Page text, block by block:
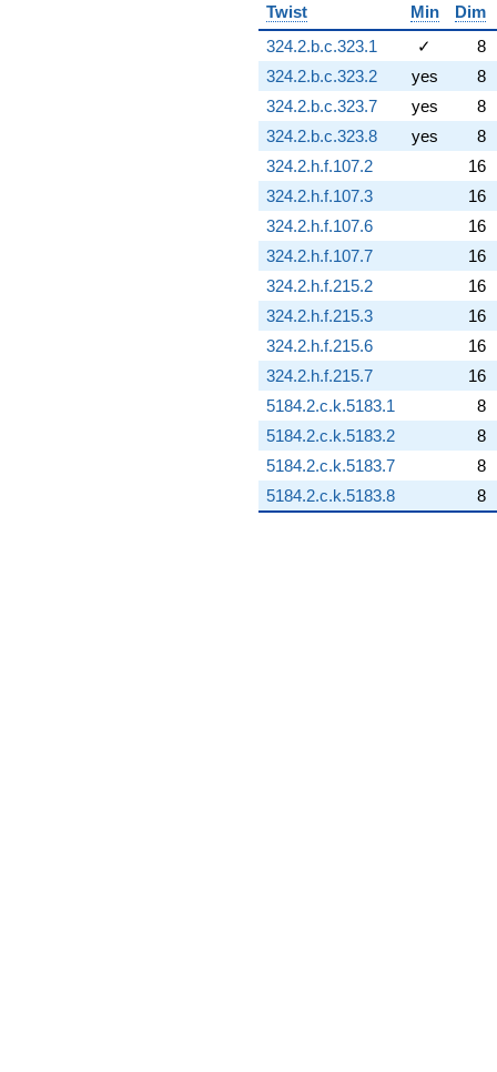
Twist
Min
Dim
324.2.b.c.323.1
✓
8
324.2.b.c.323.2
yes
8
324.2.b.c.323.7
yes
8
324.2.b.c.323.8
yes
8
324.2.h.f.107.2
16
324.2.h.f.107.3
16
324.2.h.f.107.6
16
324.2.h.f.107.7
16
324.2.h.f.215.2
16
324.2.h.f.215.3
16
324.2.h.f.215.6
16
324.2.h.f.215.7
16
5184.2.c.k.5183.1
8
5184.2.c.k.5183.2
8
5184.2.c.k.5183.7
8
5184.2.c.k.5183.8
8